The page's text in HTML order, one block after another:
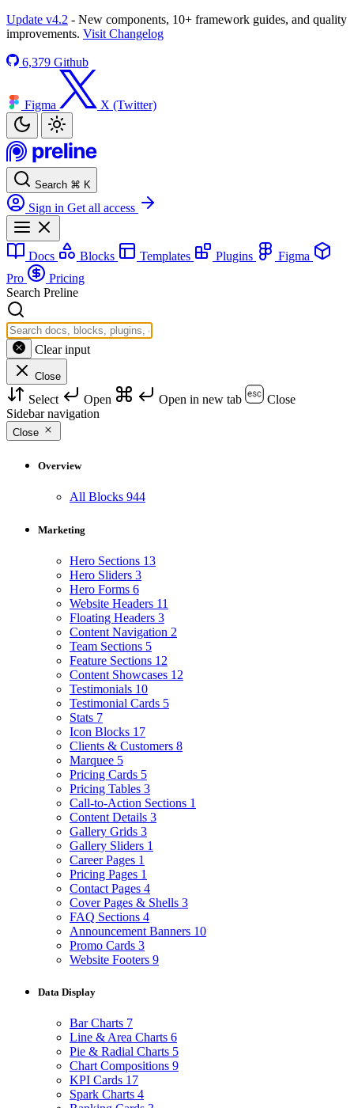
Update v4.2 - New components, 10+ framework guides, and quality
improvements. Visit Changelog
6,379 Github
Figma X (Twitter)
Search ⌘ K
Sign in Get all access
Docs Blocks Templates Plugins
Figma
Pro
Pricing
Search Preline
Clear input
Close
Select Open Open in new tab
Close
Sidebar navigation
Close
Overview
All Blocks 944
Marketing
Hero Sections 13
Hero Sliders 3
Hero Forms 6
Website Headers 11
Floating Headers 3
Content Navigation 2
Team Sections 5
Feature Sections 12
Content Showcases 12
Testimonials 10
Testimonial Cards 5
Stats 7
Icon Blocks 17
Clients & Customers 8
Marquee 5
Pricing Cards 5
Pricing Tables 3
Call-to-Action Sections 1
Content Details 3
Gallery Grids 3
Gallery Sliders 1
Career Pages 1
Pricing Pages 1
Contact Pages 4
Cover Pages & Shells 3
FAQ Sections 4
Announcement Banners 10
Promo Cards 3
Website Footers 9
Data Display
Bar Charts 7
Line & Area Charts 6
Pie & Radial Charts 5
Chart Compositions 9
KPI Cards 17
Spark Charts 4